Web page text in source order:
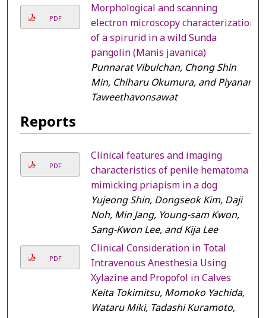
PDF
Morphological and scanning
electron microscopy characterization
of a spirurid in a wild Sunda
pangolin (Manis javanica)
Punnarat Vibulchan, Chong Shin
Min, Chiharu Okumura, and Piyanan
Taweethavonsawat
Reports
PDF
Clinical features and imaging
characteristics of penile hematoma
mimicking priapism in a dog
Yujeong Shin, Dongseok Kim, Daji
Noh, Min Jang, Young-sam Kwon,
Sang-Kwon Lee, and Kija Lee
PDF
Clinical Consideration in Total
Intravenous Anesthesia Using
Xylazine and Propofol in Calves
Keita Tokimitsu, Momoko Yachida,
Wataru Miki, Tadashi Kuramoto,